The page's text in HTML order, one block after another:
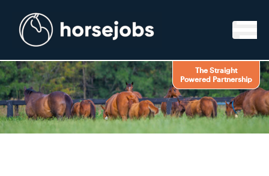
The Straight
Powered Partnership